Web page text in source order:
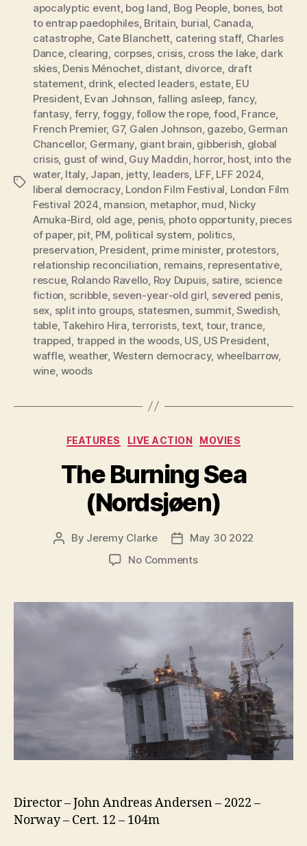
Tags
apocalyptic event, bog land, Bog People, bones, bot
to entrap paedophiles, Britain, burial, Canada,
catastrophe, Cate Blanchett, catering staff, Charles
Dance, clearing, corpses, crisis, cross the lake, dark
skies, Denis Ménochet, distant, divorce, draft
statement, drink, elected leaders, estate, EU
President, Evan Johnson, falling asleep, fancy,
fantasy, ferry, foggy,follow the rope, food, France,
French Premier, G7, Galen Johnson, gazebo, German
Chancellor, Germany, giant brain, gibberish, global
crisis, gust of wind, Guy Maddin, horror, host, into the
water, Italy, Japan, jetty, leaders, LFF, LFF 2024,
liberal democracy, London Film Festival, London Film
Festival 2024, mansion, metaphor, mud, Nicky
Amuka-Bird, old age, penis, photo opportunity, pieces
of paper, pit, PM, political system, politics,
preservation, President, prime minister, protestors,
relationship reconciliation, remains, representative,
rescue, Rolando Ravello, Roy Dupuis, satire, science
fiction, scribble, seven-year-old girl, severed penis,
sex, split into groups, statesmen, summit,Swedish,
table, Takehiro Hira,terrorists,text, tour,trance,
trapped, trapped in the woods, US, US President,
waffle, weather, Western democracy, wheelbarrow,
wine, woods
Categories
FEATURES LIVE ACTION MOVIES
The Burning Sea
(Nordsjøen)
Post
By Jeremy Clarke
Post
date
May 30 2022
No Commentson
Sea
Director – John Andreas Andersen – 2022 –
Norway – Cert. 12 – 104m